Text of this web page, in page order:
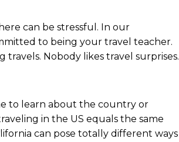
can be stressful. In our
to being your travel teacher.
Nobody likes travel surprises.
to learn about the country or
in the US equals the same
can pose totally different ways